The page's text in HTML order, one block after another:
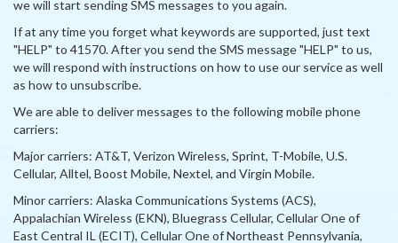
we will start sending SMS messages to you again.
If at any time you forget what keywords are supported, just text
"HELP" to 41570. After you send the SMS message "HELP" to us,
we will respond with instructions on how to use our service as well
as how to unsubscribe.
We are able to deliver messages to the following mobile phone
carriers:
Major carriers: AT&T, Verizon Wireless, Sprint, T-Mobile, U.S.
Cellular, Alltel, Boost Mobile, Nextel, and Virgin Mobile.
Minor carriers: Alaska Communications Systems (ACS),
Appalachian Wireless (EKN), Bluegrass Cellular, Cellular One of
East Central IL (ECIT), Cellular One of Northeast Pennsylvania,